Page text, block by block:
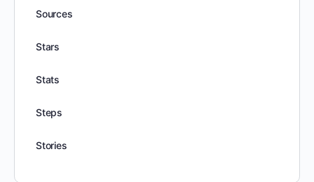
Sources
Stars
Stats
Steps
Stories